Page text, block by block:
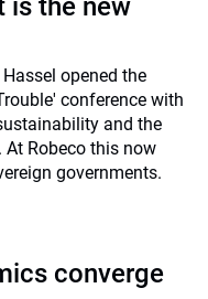
is the new
opened the
conference with
and the
Robeco this now
governments.
converge